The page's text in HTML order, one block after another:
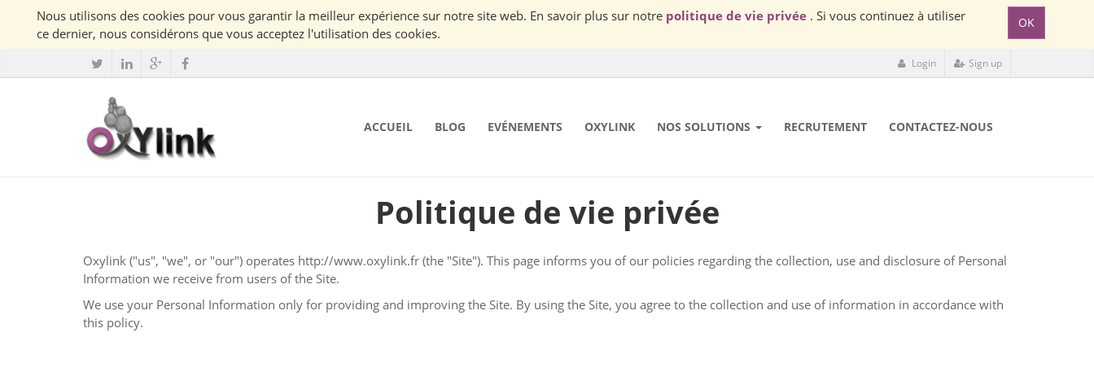
Nous utilisons des cookies pour vous garantir la meilleur expérience sur notre site web. En savoir plus sur notre politique de vie privée . Si vous continuez à utiliser
ce dernier, nous considérons que vous acceptez l'utilisation des cookies.
OK
Login Sign up
ACCUEIL BLOG EVÉNEMENTS OXYLINK NOS SOLUTIONS RECRUTEMENT CONTACTEZ-NOUS
Politique de vie privée
Oxylink ("us", "we", or "our") operates http://www.oxylink.fr
Information we receive from users of the Site.
We use your Personal Information only for providing and improving the Site. By using the Site, you agree to the collection and use of information in accordance with
this policy.